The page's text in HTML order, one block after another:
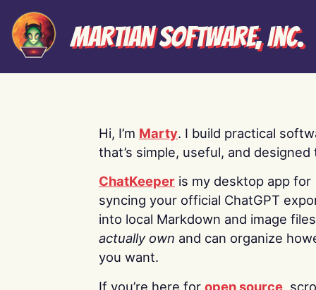
Martian Software, Inc.
Hi, I’m Marty. I build practical
that’s simple, useful, and designed
ChatKeeper is my desktop app for
syncing your official ChatGPT
into local Markdown and image
actually own and can organize
you want.
If you’re here for open source,